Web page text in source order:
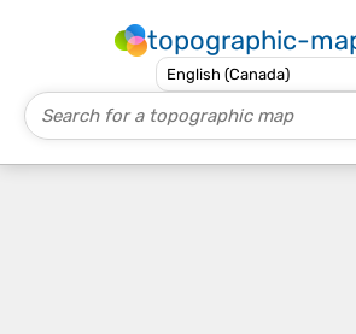
topographic-